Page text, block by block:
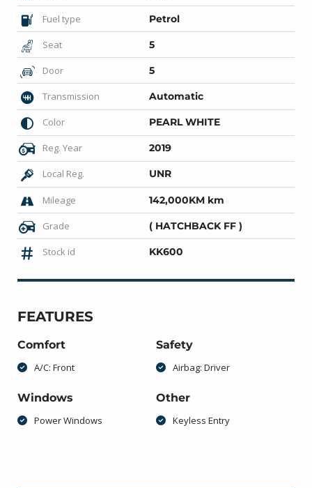
Fuel type Petrol
Seat 5
Door 5
Transmission Automatic
Color PEARL WHITE
Reg. Year 2019
Local Reg. UNR
Mileage 142,000KM km
Grade ( HATCHBACK FF )
Stock id KK600
FEATURES
Comfort
A/C: Front
Safety
Airbag: Driver
Windows
Power Windows
Other
Keyless Entry